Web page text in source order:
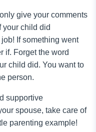
give your comments
your child did
If something went
if. Forget the word
child did. You want to
person.
supportive
spouse, take care of
parenting example!